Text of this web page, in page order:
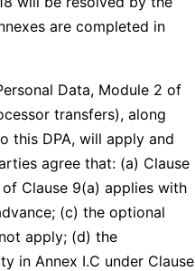
are completed in
Data, Module 2 of
transfers), along
this DPA, will apply and
agree that: (a) Clause
Clause 9(a) applies with
(c) the optional
apply; (d) the
in Annex I.C under Clause